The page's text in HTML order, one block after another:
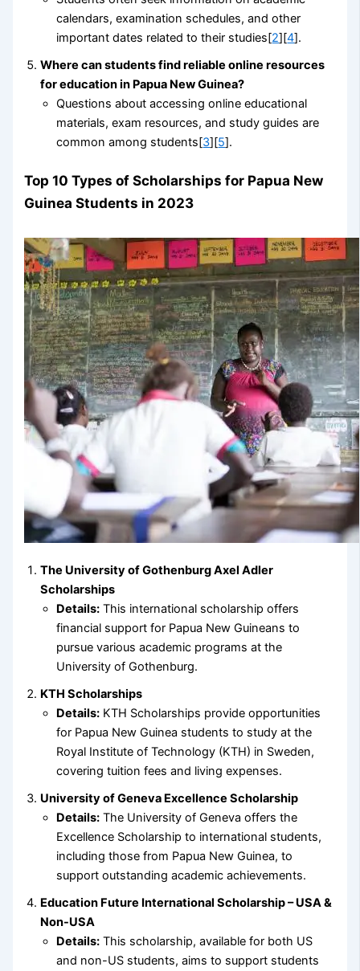
calendars, examination schedules, and other
important dates related to their studies[2][4].
Where can students find reliable online resources
for education in Papua New Guinea?
Questions about accessing online educational
materials, exam resources, and study guides are
common among students[3][5].
Top 10 Types of Scholarships for Papua New
Guinea Students in 2023
The University of Gothenburg Axel Adler
Scholarships
Details: This international scholarship offers
financial support for Papua New Guineans to
pursue various academic programs at the
University of Gothenburg.
KTH Scholarships
Details: KTH Scholarships provide opportunities
for Papua New Guinea students to study at the
Royal Institute of Technology (KTH) in Sweden,
covering tuition fees and living expenses.
University of Geneva Excellence Scholarship
Details: The University of Geneva offers the
Excellence Scholarship to international students,
including those from Papua New Guinea, to
support outstanding academic achievements.
Education Future International Scholarship – USA &
Non-USA
Details: This scholarship, available for both US
and non-US students, aims to support students